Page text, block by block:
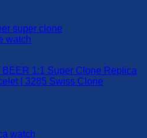
BEER 1:1 Super Clone Replica
| 3285 Swiss Clone